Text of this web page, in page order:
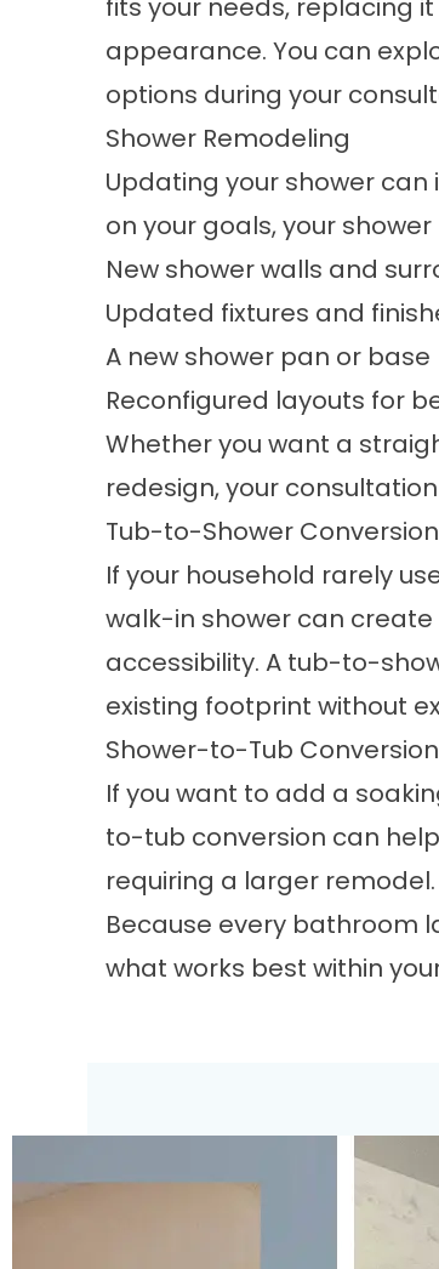
fits your needs, replacing
appearance. You can
options during your
Shower Remodeling
Updating your shower
on your goals, your
New shower walls and
Updated fixtures and
A new shower pan or base
Reconfigured layouts for
Whether you want a
redesign, your
Tub-to-Shower
If your household rarely
walk-in shower can
accessibility. A tub-to-
existing footprint without
Shower-to-Tub
If you want to add a
to-tub conversion can
requiring a larger remodel.
Because every bathroom
what works best within